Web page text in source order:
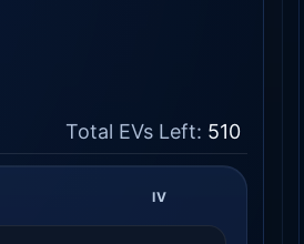
Total EVs Left: 510
IV